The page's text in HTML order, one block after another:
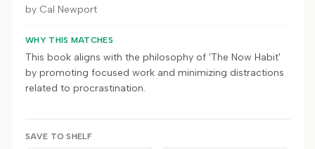
by Cal Newport
WHY THIS MATCHES
This book aligns with the philosophy of 'The Now Habit'
by promoting focused work and minimizing distractions
related to procrastination.
SAVE TO SHELF